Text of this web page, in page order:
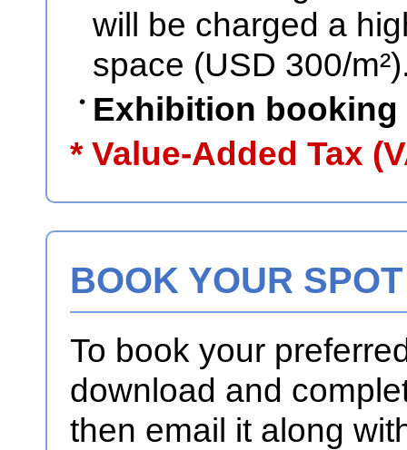
will be charged a
space (USD 300/
Exhibition booking
* Value-Added Tax
BOOK YOUR SPOT
To book your
download and
then email it along